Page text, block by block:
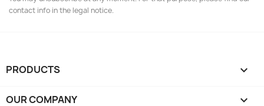
contact info in the legal notice.
PRODUCTS 
OUR COMPANY 